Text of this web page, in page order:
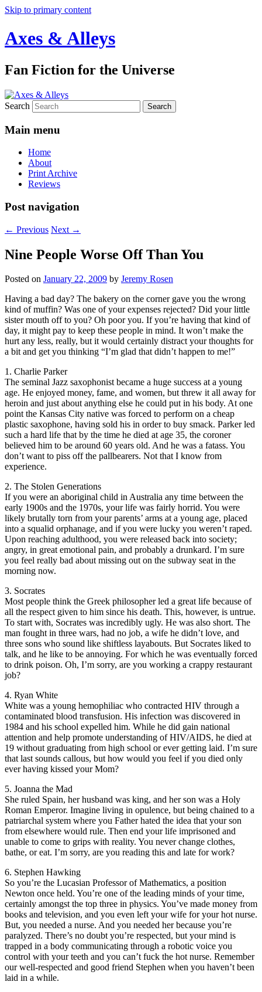
Skip to primary content
Axes & Alleys
Fan Fiction for the Universe
Search
Main menu
Home
About
Print Archive
Reviews
Post navigation
← Previous Next →
Nine People Worse Off Than You
Posted on January 22, 2009 by Jeremy Rosen
Having a bad day? The bakery on the corner gave you the wrong
kind of muffin? Was one of your expenses rejected? Did your little
sister mouth off to you? Oh poor you. If you’re having that kind of
day, it might pay to keep these people in mind. It won’t make the
hurt any less, really, but it would certainly distract your thoughts for
a bit and get you thinking “I’m glad that didn’t happen to me!”
1. Charlie Parker
The seminal Jazz saxophonist became a huge success at a young
age. He enjoyed money, fame, and women, but threw it all away for
heroin and just about anything else he could put in his body. At one
point the Kansas City native was forced to perform on a cheap
plastic saxophone, having sold his in order to buy smack. Parker led
such a hard life that by the time he died at age 35, the coroner
believed him to be around 60 years old. And he was a fatass. You
don’t want to piss off the pallbearers. Not that I know from
experience.
2. The Stolen Generations
If you were an aboriginal child in Australia any time between the
early 1900s and the 1970s, your life was fairly horrid. You were
likely brutally torn from your parents’ arms at a young age, placed
into a squalid orphanage, and if you were lucky you weren’t raped.
Upon reaching adulthood, you were released back into society;
angry, in great emotional pain, and probably a drunkard. I’m sure
you feel really bad about missing out on the subway seat in the
morning now.
3. Socrates
Most people think the Greek philosopher led a great life because of
all the respect given to him since his death. This, however, is untrue.
To start with, Socrates was incredibly ugly. He was also short. The
man fought in three wars, had no job, a wife he didn’t love, and
three sons who sound like shiftless layabouts. But Socrates liked to
talk, and he like to be annoying. For which he was eventually forced
to drink poison. Oh, I’m sorry, are you working a crappy restaurant
job?
4. Ryan White
White was a young hemophiliac who contracted HIV through a
contaminated blood transfusion. His infection was discovered in
1984 and his school expelled him. While he did gain national
attention and help promote understanding of HIV/AIDS, he died at
19 without graduating from high school or ever getting laid. I’m sure
that last sounds callous, but how would you feel if you died only
ever having kissed your Mom?
5. Joanna the Mad
She ruled Spain, her husband was king, and her son was a Holy
Roman Emperor. Imagine living in opulence, but being chained to a
patriarchal system where you Father hated the idea that your son
from elsewhere would rule. Then end your life imprisoned and
unable to come to grips with reality. You never change clothes,
bathe, or eat. I’m sorry, are you reading this and late for work?
6. Stephen Hawking
So you’re the Lucasian Professor of Mathematics, a position
Newton once held. You’re one of the leading minds of your time,
certainly amongst the top three in physics. You’ve made money from
books and television, and you even left your wife for your hot nurse.
But, you needed a nurse. And you needed her because you’re
paralyzed. There’s no doubt you’re respected, but your mind is
trapped in a body communicating through a robotic voice you
control with your teeth and you can’t fuck the hot nurse. Remember
our well-respected and good friend Stephen when you haven’t been
laid in a while.